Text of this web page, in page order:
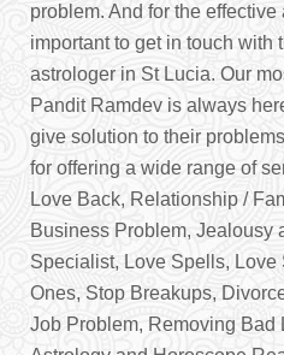
problem. And for the
important to get in touch with
astrologer in St Lucia. Our
Pandit Ramdev is always
give solution to their
for offering a wide range of
Love Back, Relationship /
Business Problem, Jealousy
Specialist, Love Spells,
Ones, Stop Breakups,
Job Problem, Removing Bad